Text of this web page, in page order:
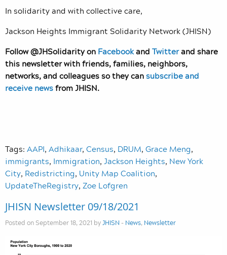
In solidarity and with collective care,
Jackson Heights Immigrant Solidarity Network (JHISN)
Follow @JHSolidarity on Facebookand Twitterand share
this newsletter with friends, families, neighbors,
networks, and colleagues so they cansubscribe and
receive newsfrom JHISN.
Tags: AAPI, Adhikaar, Census, DRUM, Grace Meng,
immigrants, Immigration, Jackson Heights, New York
City, Redistricting, Unity Map Coalition,
UpdateTheRegistry, Zoe Lofgren
JHISN Newsletter 09/18/2021
Posted on September 18, 2021 byJHISN - News, Newsletter